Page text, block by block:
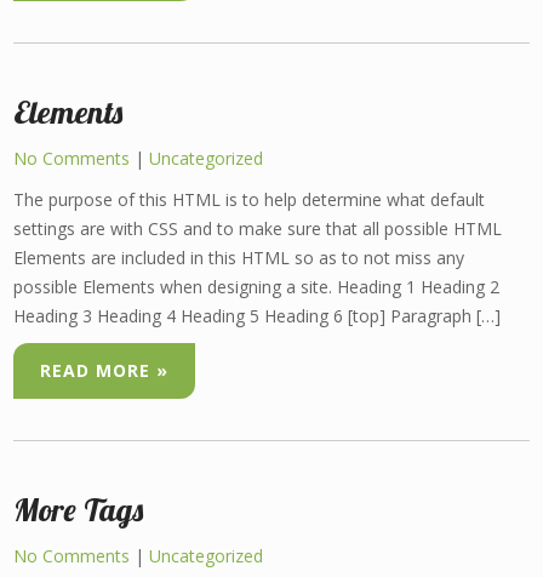
Elements
No Comments |Uncategorized
The purpose of this HTML is to help determine what default
settings are with CSS and to make sure that all possible HTML
Elements are included in this HTML so as to not miss any
possible Elements when designing a site. Heading 1 Heading 2
Heading 3 Heading 4 Heading 5 Heading 6 [top] Paragraph […]
READ MORE »
More Tags
No Comments |Uncategorized